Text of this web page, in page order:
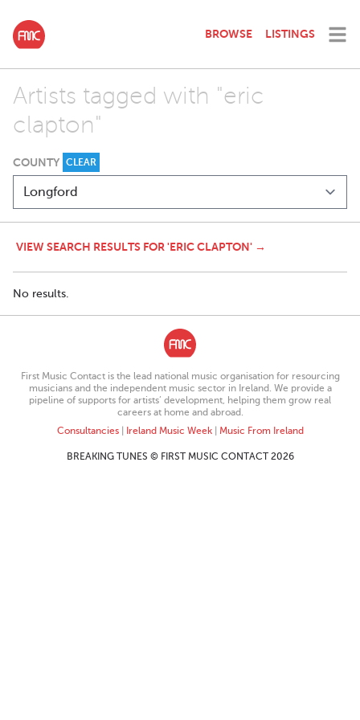
BROWSE LISTINGS
Artists tagged with "eric
clapton"
COUNTY CLEAR
VIEW SEARCH RESULTS FOR 'ERIC CLAPTON' →
No results.
First Music Contact is the lead national music organisation for resourcing
musicians and the independent music sector in Ireland. We provide a
pipeline of supports for artists’ development, helping them grow real
careers at home and abroad.
Consultancies| Ireland Music Week| Music From Ireland
BREAKING TUNES © FIRST MUSIC CONTACT 2026